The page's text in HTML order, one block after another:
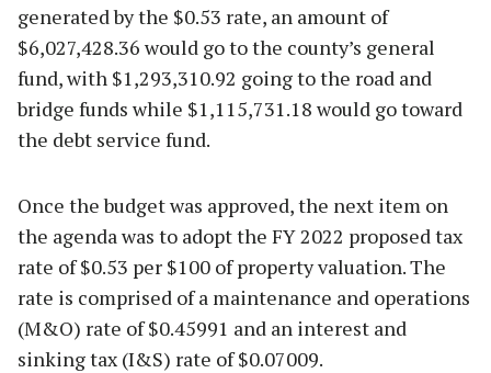
generated by the $0.53 rate, an amount of
$6,027,428.36 would go to the county’s general
fund, with $1,293,310.92 going to the road and
bridge funds while $1,115,731.18 would go toward
the debt service fund.
Once the budget was approved, the next item on
the agenda was to adopt the FY 2022 proposed tax
rate of $0.53 per $100 of property valuation. The
rate is comprised of a maintenance and operations
(M&O) rate of $0.45991 and an interest and
sinking tax (I&S) rate of $0.07009.